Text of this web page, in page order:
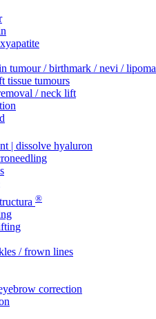
tumour / birthmark / nevi /
tissue tumours
/ neck lift
| dissolve hyaluron
®
/ frown lines
correction